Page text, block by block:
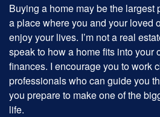
Buying a home may be the largest
a place where you and your loved
enjoy your lives. I’m not a real
speak to how a home fits into your
finances. I encourage you to work
professionals who can guide you
you prepare to make one of the
life.